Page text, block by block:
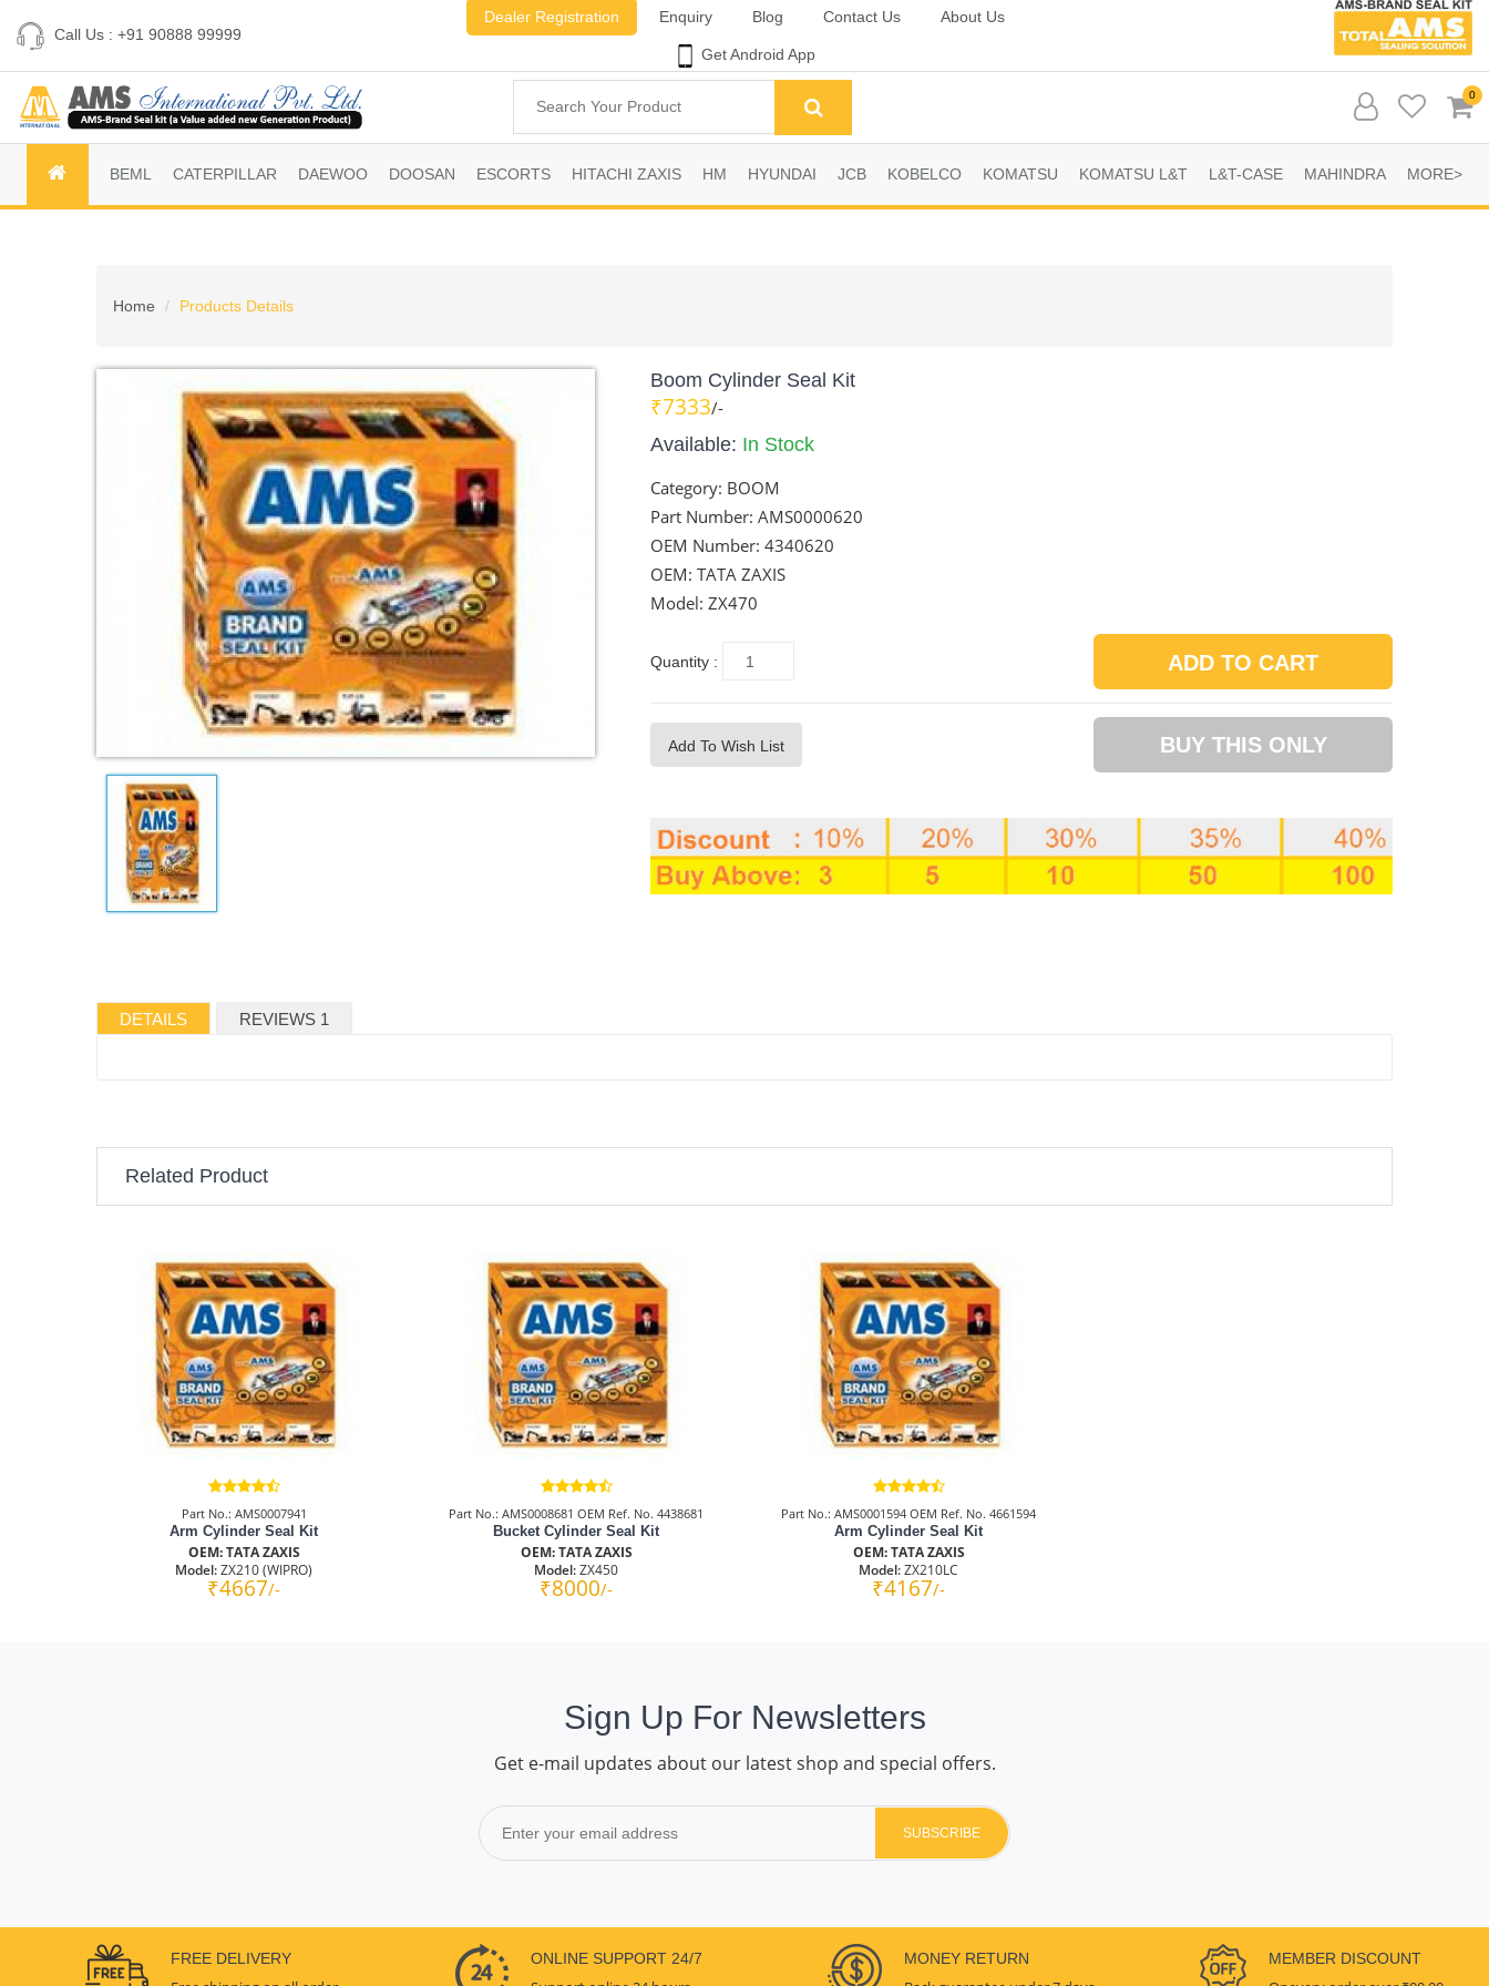
Call Us : +91 90888 99999
Dealer Registration Enquiry Blog Contact Us About Us
Get Android App
0
BEML CATERPILLAR DAEWOO DOOSAN ESCORTS HITACHI ZAXIS HM HYUNDAI JCB KOBELCO KOMATSU KOMATSU L&T L&T-CASE MAHINDRA MORE>
Home Products Details
Boom Cylinder Seal Kit
₹7333/-
Available: In Stock
Category: BOOM
Part Number: AMS0000620
OEM Number: 4340620
OEM: TATA ZAXIS
Model: ZX470
Quantity : ADD TO CART
Add To Wish List BUY THIS ONLY
DETAILS REVIEWS 1
Related Product
Part No.: AMS0007941
Arm Cylinder Seal Kit
OEM: TATA ZAXIS
Model:ZX210 (WIPRO)
₹4667/-
Part No.: AMS0008681 OEM Ref. No. 4438681
Bucket Cylinder Seal Kit
OEM: TATA ZAXIS
Model:ZX450
₹8000/-
Part No.: AMS0001594 OEM Ref. No. 4661594
Arm Cylinder Seal Kit
OEM: TATA ZAXIS
Model:ZX210LC
₹4167/-
Sign Up For Newsletters
Get e-mail updates about our latest shop and special offers.
SUBSCRIBE
FREE DELIVERY ONLINE SUPPORT 24/7 MONEY RETURN MEMBER DISCOUNT